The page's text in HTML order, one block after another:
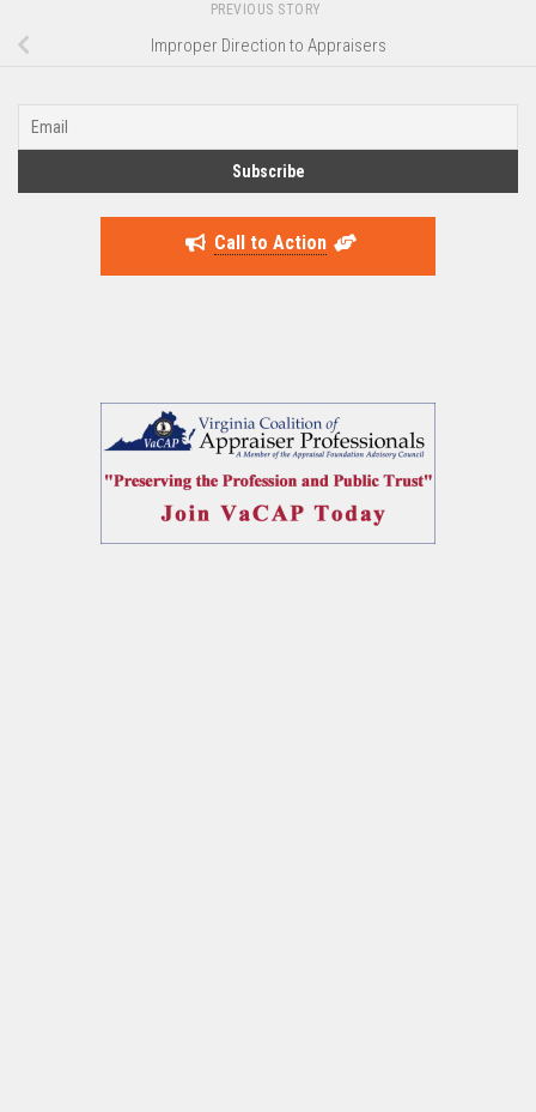
PREVIOUS STORY
Improper Direction to Appraisers
Call to Action